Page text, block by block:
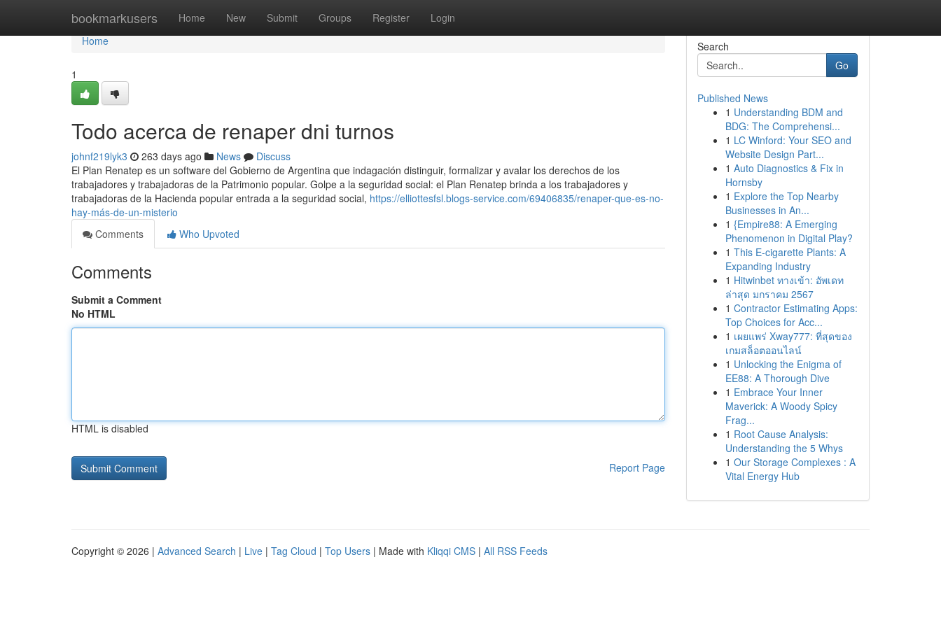
bookmarkusers Home New Submit Groups Register Login
Home
Home
1
Todo acerca de renaper dni turnos
johnf219lyk3 263 days ago News
Discuss
El Plan Renatep es un software del Gobierno de Argentina que indagación distinguir, formalizar y avalar los derechos de los
trabajadores y trabajadoras de la Patrimonio popular. Golpe a la seguridad social: el Plan Renatep brinda a los trabajadores y
trabajadoras de la Hacienda popular entrada a la seguridad social, https://elliottesfsl.blogs-service.com/69406835/renaper-que-es-no-
hay-más-de-un-misterio
Comments
Who Upvoted
Comments
Submit a Comment
No HTML
HTML is disabled
Report Page
Search
Go
Published News
1 Understanding BDM and
BDG: The Comprehensi...
1 LC Winford: Your SEO and
Website Design Part...
1 Auto Diagnostics & Fix in
Hornsby
1 Explore the Top Nearby
Businesses in An...
1 {Empire88: A Emerging
Phenomenon in Digital Play?
1 This E-cigarette Plants: A
Expanding Industry
1 Hitwinbet ทางเข้า: อัพเดท
ล่าสุด มกราคม 2567
1 Contractor Estimating Apps:
Top Choices for Acc...
1 เผยแพร่ Xway777: ที่สุดของ
เกมสล็อตออนไลน์
1 Unlocking the Enigma of
EE88: A Thorough Dive
1 Embrace Your Inner
Maverick: A Woody Spicy
Frag...
1 Root Cause Analysis:
Understanding the 5 Whys
1 Our Storage Complexes : A
Vital Energy Hub
Copyright © 2026 | Advanced Search | Live | Tag Cloud | Top Users | Made with Kliqqi CMS | All RSS Feeds